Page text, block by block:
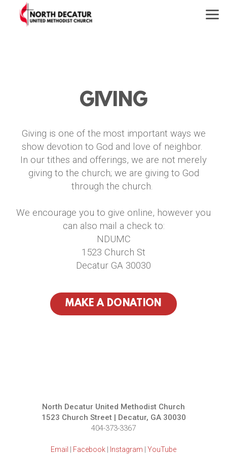
Skip to main content
GIVING
Giving is one of the most important ways we
show devotion to God and love of neighbor.
In our tithes and offerings, we are not merely
giving to the church; we are giving to God
through the church.
We encourage you to give online, however you
can also mail a check to:
NDUMC
1523 Church St
Decatur GA 30030
MAKE A DONATION
North Decatur United Methodist Church
1523 Church Street | Decatur, GA 30030
404-373-3367
Email Facebook Instagram YouTube